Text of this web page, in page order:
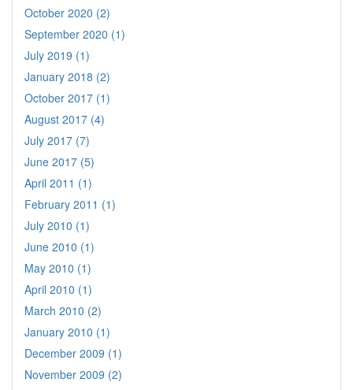
October 2020 (2)
September 2020 (1)
July 2019 (1)
January 2018 (2)
October 2017 (1)
August 2017 (4)
July 2017 (7)
June 2017 (5)
April 2011 (1)
February 2011 (1)
July 2010 (1)
June 2010 (1)
May 2010 (1)
April 2010 (1)
March 2010 (2)
January 2010 (1)
December 2009 (1)
November 2009 (2)